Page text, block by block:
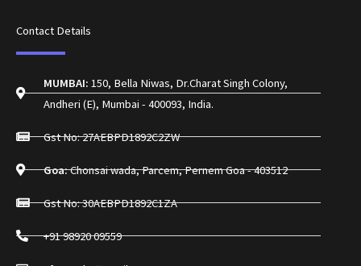
Contact Details
MUMBAI: 150, Bella Niwas, Dr.Charat Singh Colony,
Andheri (E), Mumbai - 400093, India.
Gst No: 27AEBPD1892C2ZW
Goa:Chonsai wada, Parcem, Pernem Goa - 403512
Gst No: 30AEBPD1892C1ZA
+91 98920 09559